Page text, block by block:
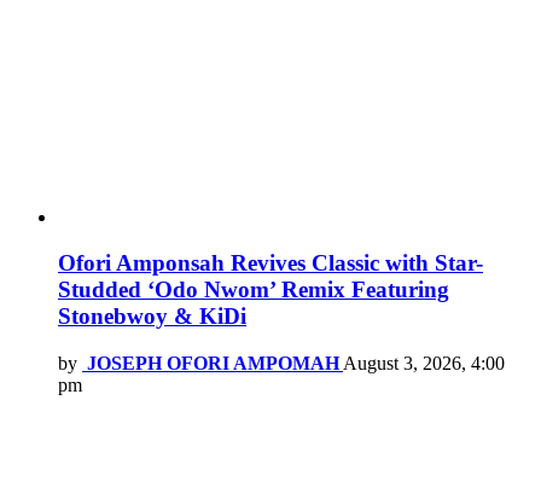
Ofori Amponsah Revives Classic with Star-
Studded ‘Odo Nwom’ Remix Featuring
Stonebwoy & KiDi
by JOSEPH OFORI AMPOMAH August 3, 2026, 4:00
pm